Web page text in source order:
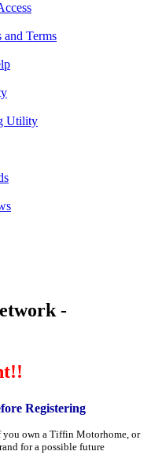
and Terms
Utility
-
Registering
own a Tiffin Motorhome, or
for a possible future